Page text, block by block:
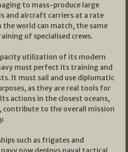
to mass-produce large
and aircraft carriers at a rate
world can match, the same
of specialised crews.
utilization of its modern
must perfect its training and
It must sail and use diplomatic
as they are real tools for
actions in the closest oceans,
contribute to the overall mission
such as frigates and